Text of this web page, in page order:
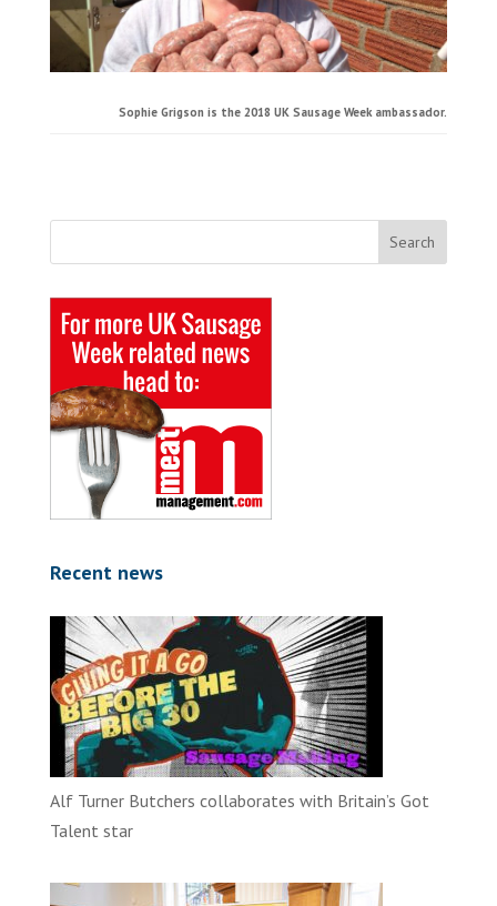
Sophie Grigson is the 2018 UK Sausage Week ambassador.
Recent news
Alf Turner Butchers collaborates with Britain’s Got
Talent star